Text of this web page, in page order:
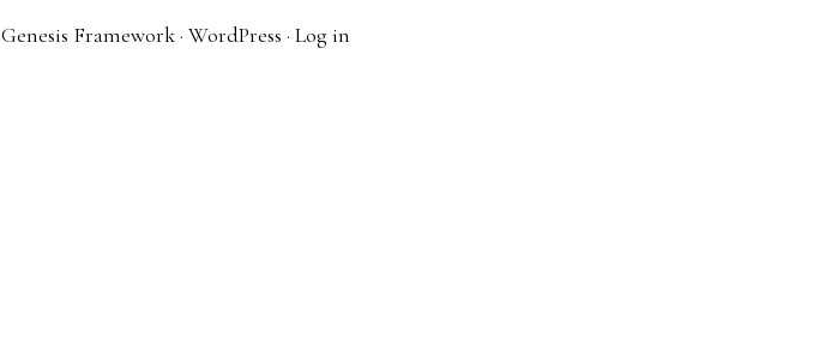
Genesis Framework · WordPress · Log in